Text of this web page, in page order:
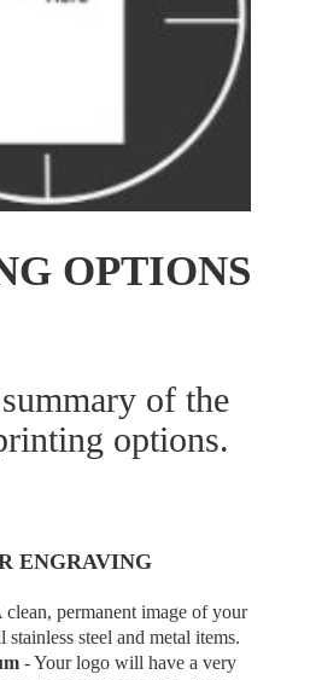
OPTIONS
of the
options.
ENGRAVING
clean, permanent image of your
steel and metal items.
-Your logo will have a very